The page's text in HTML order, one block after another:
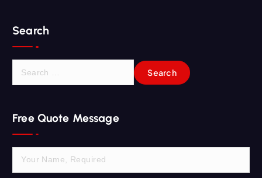
Search
c
h
f
r
Free Quote Message